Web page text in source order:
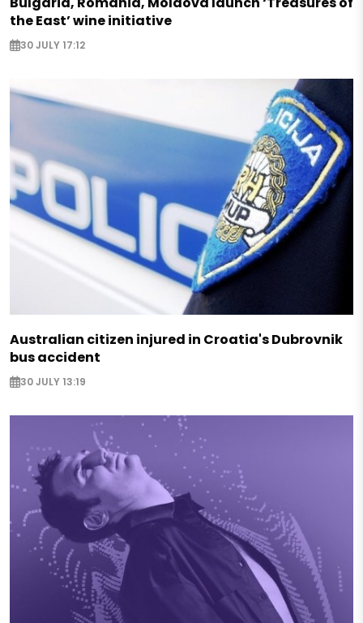
the East’ wine initiative
30 JULY 17:12
Australian citizen injured in Croatia's Dubrovnik
bus accident
30 JULY 13:19